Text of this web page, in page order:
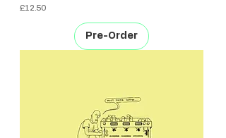
Price
£12.50
Pre-Order